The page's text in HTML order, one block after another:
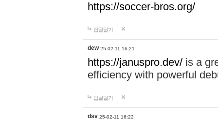
https://soccer-bros.org/
답글달기
dew 25-02-11 16:21
https://januspro.dev/ is a
efficiency with powerful
답글달기
dsv 25-02-11 16:22